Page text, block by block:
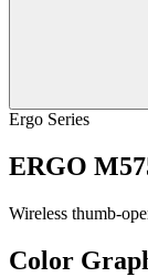
Ergo Series
ERGO
Wireless thumb-
Color